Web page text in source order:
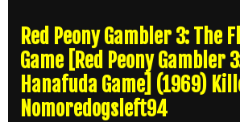
Red Peony Gambler 3: The
Game [Red Peony Gambler
Hanafuda Game] (1969)
Nomoredogsleft94